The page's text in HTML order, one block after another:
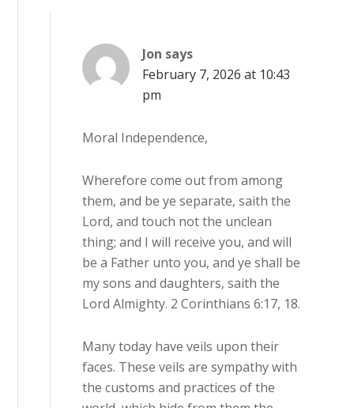
Jon says
February 7, 2026 at 10:43
pm
Moral Independence,
Wherefore come out from among
them, and be ye separate, saith the
Lord, and touch not the unclean
thing; and I will receive you, and will
be a Father unto you, and ye shall be
my sons and daughters, saith the
Lord Almighty. 2 Corinthians 6:17, 18.
Many today have veils upon their
faces. These veils are sympathy with
the customs and practices of the